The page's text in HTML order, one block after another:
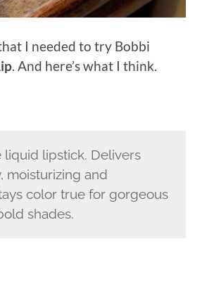
I needed to try Bobbi
. And here’s what I think.
liquid lipstick. Delivers
moisturizing and
color true for gorgeous
shades.